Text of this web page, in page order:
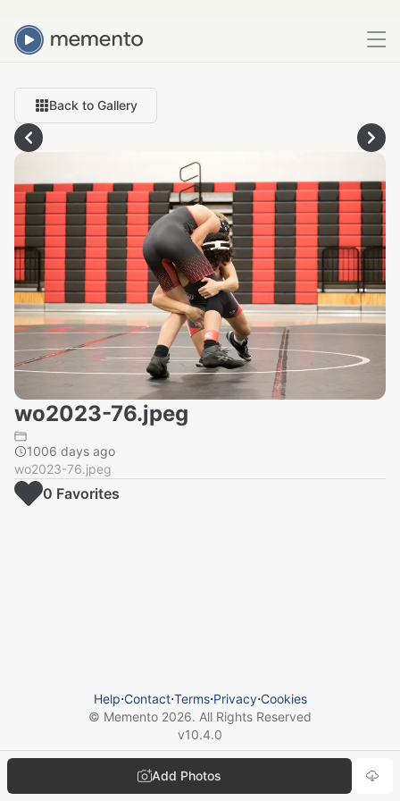
Back to Gallery
wo2023-76.jpeg
1006 days ago
wo2023-76.jpeg
Add Photos
0 Favorites
Help⋅Contact⋅Terms⋅Privacy⋅Cookies
© Memento 2026. All Rights Reserved
v10.4.0